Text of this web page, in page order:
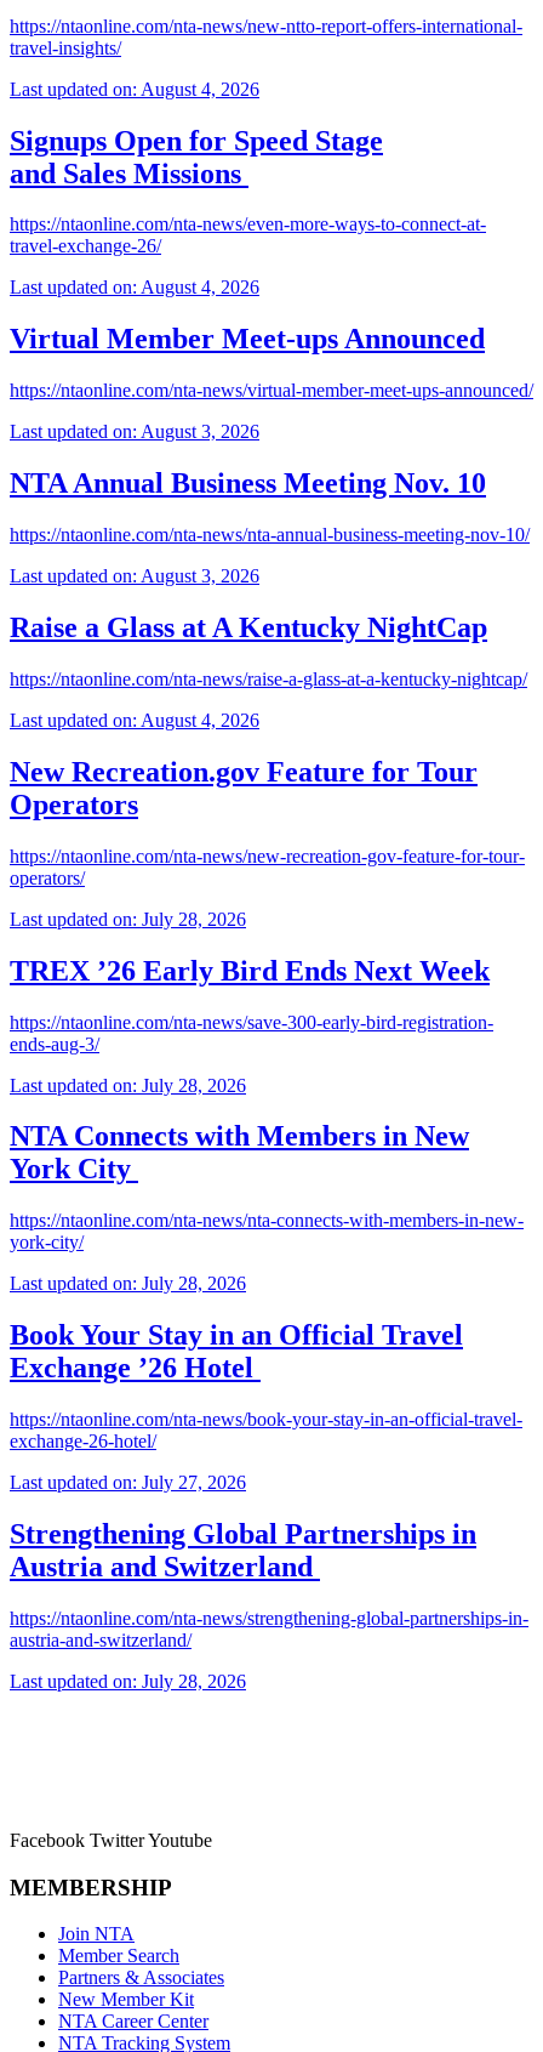
https://ntaonline.com/nta-news/new-ntto-report-offers-international-
travel-insights/
Last updated on: August 4, 2026
Signups Open for Speed Stage
and Sales Missions
https://ntaonline.com/nta-news/even-more-ways-to-connect-at-
travel-exchange-26/
Last updated on: August 4, 2026
Virtual Member Meet-ups Announced
https://ntaonline.com/nta-news/virtual-member-meet-ups-announced/
Last updated on: August 3, 2026
NTA Annual Business Meeting Nov. 10
https://ntaonline.com/nta-news/nta-annual-business-meeting-nov-10/
Last updated on: August 3, 2026
Raise a Glass at A Kentucky NightCap
https://ntaonline.com/nta-news/raise-a-glass-at-a-kentucky-nightcap/
Last updated on: August 4, 2026
New Recreation.gov Feature for Tour
Operators
https://ntaonline.com/nta-news/new-recreation-gov-feature-for-tour-
operators/
Last updated on: July 28, 2026
TREX ’26 Early Bird Ends Next Week
https://ntaonline.com/nta-news/save-300-early-bird-registration-
ends-aug-3/
Last updated on: July 28, 2026
NTA Connects with Members in New
York City
https://ntaonline.com/nta-news/nta-connects-with-members-in-new-
york-city/
Last updated on: July 28, 2026
Book Your Stay in an Official Travel
Exchange ’26 Hotel
https://ntaonline.com/nta-news/book-your-stay-in-an-official-travel-
exchange-26-hotel/
Last updated on: July 27, 2026
Strengthening Global Partnerships in
Austria and Switzerland
https://ntaonline.com/nta-news/strengthening-global-partnerships-in-
austria-and-switzerland/
Last updated on: July 28, 2026
Facebook TwitterYoutube
MEMBERSHIP
Join NTA
Member Search
Partners & Associates
New Member Kit
NTA Career Center
NTA Tracking System